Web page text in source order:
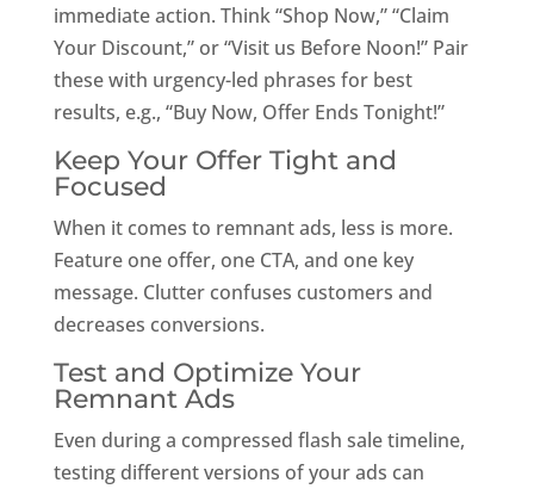
immediate action. Think “Shop Now,” “Claim
Your Discount,” or “Visit us Before Noon!” Pair
these with urgency-led phrases for best
results, e.g., “Buy Now, Offer Ends Tonight!”
Keep Your Offer Tight and
Focused
When it comes to remnant ads, less is more.
Feature one offer, one CTA, and one key
message. Clutter confuses customers and
decreases conversions.
Test and Optimize Your
Remnant Ads
Even during a compressed flash sale timeline,
testing different versions of your ads can